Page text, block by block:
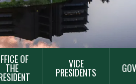
OF
THE VICE
PRESIDENTS